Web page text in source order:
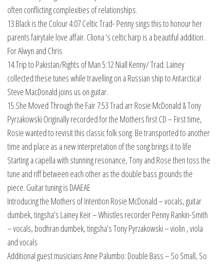
often conflicting complexities of relationships.
13.Black is the Colour 4:07 Celtic Trad- Penny sings this to honour her
parents fairytale love affair. Cliona ‘s celtic harp is a beautiful addition .
For Alwyn and Chris
14.Trip to Pakistan/Rights of Man 5:12 Niall Kenny/ Trad. Lainey
collected these tunes while travelling on a Russian ship to Antarctica!
Steve MacDonald joins us on guitar.
15.She Moved Through the Fair 7:53 Trad arr Rosie McDonald & Tony
Pyrzakowski Originally recorded for the Mothers first CD – First time,
Rosie wanted to revisit this classic folk song. Be transported to another
time and place as a new interpretation of the song brings it to life
Starting a capella with stunning resonance, Tony and Rose then toss the
tune and riff between each other as the double bass grounds the
piece. Guitar tuning is DAAEAE
Introducing the Mothers of Intention Rosie McDonald – vocals, guitar
dumbek, tingsha’s Lainey Keir – Whistles recorder Penny Rankin-Smith
– vocals, bodhran dumbek, tingsha’s Tony Pyrzakowski – violin , viola
and vocals
Additional guest musicians Anne Palumbo: Double Bass – So Small, So